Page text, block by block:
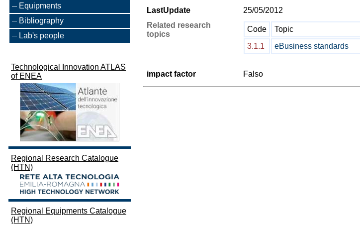
Equipments
Bibliography
Lab's people
Technological Innovation ATLAS
of ENEA
Regional Research Catalogue
(HTN)
Regional Equipments Catalogue
(HTN)
LastUpdate
25/05/2012
Related research
topics
Code Topic
3.1.1
eBusiness standards
impact factor Falso